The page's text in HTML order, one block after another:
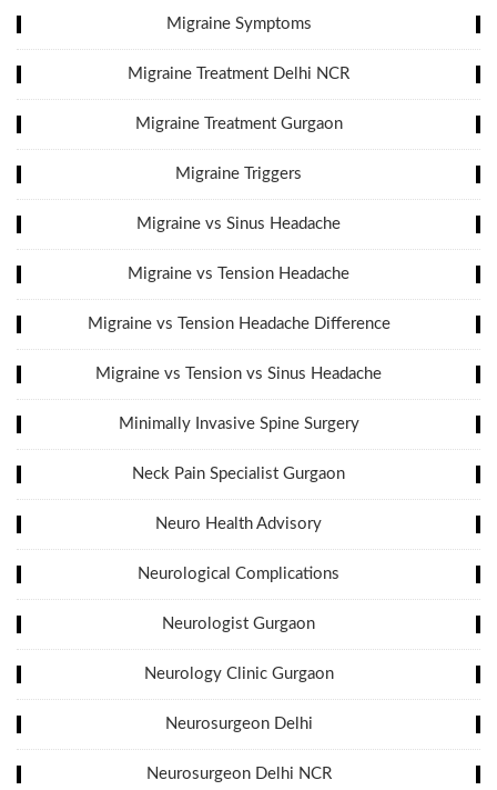
Migraine Symptoms
Migraine Treatment Delhi NCR
Migraine Treatment Gurgaon
Migraine Triggers
Migraine vs Sinus Headache
Migraine vs Tension Headache
Migraine vs Tension Headache Difference
Migraine vs Tension vs Sinus Headache
Minimally Invasive Spine Surgery
Neck Pain Specialist Gurgaon
Neuro Health Advisory
Neurological Complications
Neurologist Gurgaon
Neurology Clinic Gurgaon
Neurosurgeon Delhi
Neurosurgeon Delhi NCR